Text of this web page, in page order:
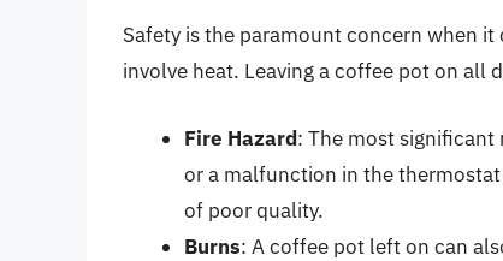
Safety is the paramount concern when
involve heat. Leaving a coffee pot on all
Fire Hazard: The most
or a malfunction in the
of poor quality.
Burns: A coffee pot left on can